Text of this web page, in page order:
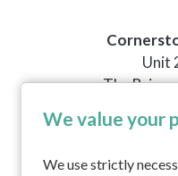
We value your
We use strictly
Unit
The